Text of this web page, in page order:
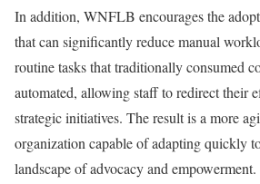
In addition, WNFLB encourages the
that can significantly reduce manual
routine tasks that traditionally consumed
automated, allowing staff to redirect their
strategic initiatives. The result is a more
organization capable of adapting quickly
landscape of advocacy and empowerment.